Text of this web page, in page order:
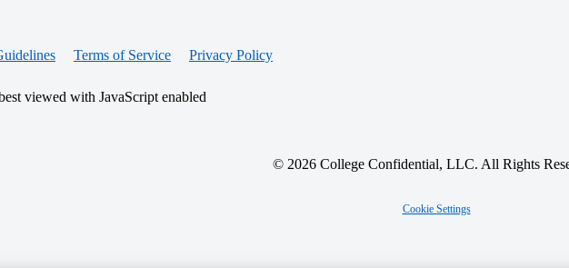
Terms of Service Privacy Policy
viewed with JavaScript enabled
© 2026 College Confidential, LLC. All Rights
Cookie Settings